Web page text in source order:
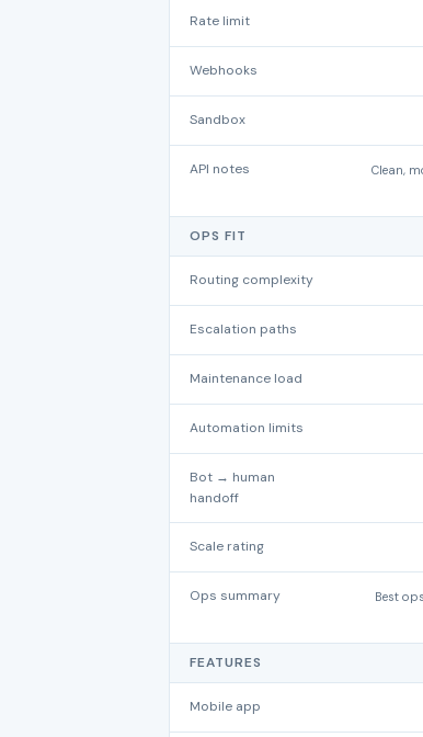
Rate limit
Webhooks
Sandbox
API notes
Clean,
OPS FIT
Routing complexity
Escalation paths
Maintenance load
Automation limits
Bot → human
handoff
Scale rating
Ops summary
Best
FEATURES
Mobile app